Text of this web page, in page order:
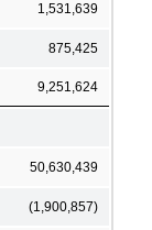
1,531,639
875,425
9,251,624
50,630,439
(1,900,857)